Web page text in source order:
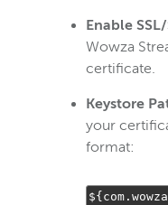
Enable
Wowza
certificate.
Keystore
your
format:
${ com . wowza